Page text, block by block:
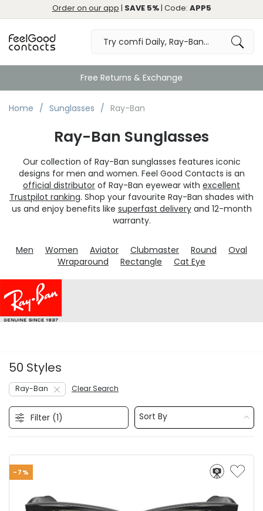
Order on our app | SAVE 5%| Code: APP5
Great
Home Sunglasses Ray-Ban
Ray-Ban Sunglasses
Our collection of Ray-Ban sunglasses features iconic
designs for men and women. Feel Good Contacts is an
official distributor of Ray-Ban eyewear with excellent
Trustpilot ranking. Shop your favourite Ray-Ban shades with
us and enjoy benefits like superfast deliveryand 12-month
warranty.
Men Women Aviator Clubmaster Round
Oval
Wraparound
Rectangle Cat Eye
50 Styles
Ray-Ban Clear Search
Filter (1) Sort By
-7%